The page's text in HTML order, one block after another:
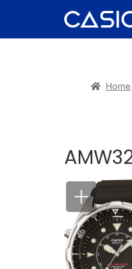
Skip
to
Skip
to
Home